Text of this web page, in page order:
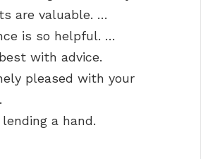
are valuable. …
is so helpful. …
with advice.
pleased with your
a hand.